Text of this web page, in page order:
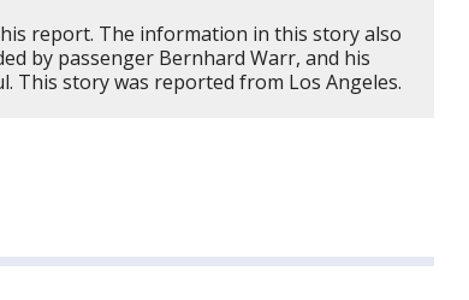
report. The information in this story also
by passenger Bernhard Warr, and his
This story was reported from Los Angeles.